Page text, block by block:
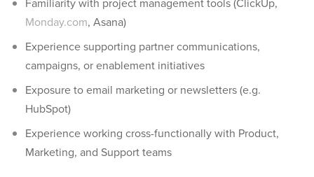
Monday.com, Asana)
Experience supporting partner communications,
campaigns, or enablement initiatives
Exposure to email marketing or newsletters (e.g.
HubSpot)
Experience working cross-functionally with Product,
Marketing, and Support teams